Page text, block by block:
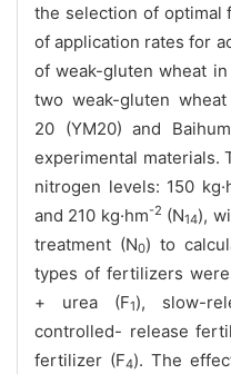
the selection of optimal
of application rates for
of weak-gluten wheat
two weak-gluten
20 (YM20) and
experimental materials.
nitrogen levels: 150
and 210 kg·hm-2 (N14),
treatment (N0) to
types of fertilizers
+ urea (F1), slow-
controlled- release
fertilizer (F4). The